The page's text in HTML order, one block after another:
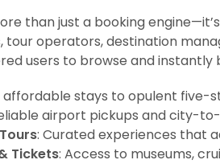
than just a booking
tour operators, destination
users to browse and instantly
affordable stays to opulent five-
airport pickups and city-
: Curated experiences that
Tickets: Access to museums,